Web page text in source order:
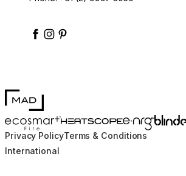
enrgbioethanol
enrgfuelenrgbioethanol
MAD Design
EcoSmart FireHEATSCOPE® Heaters
e-NRG Blinde
Privacy PolicyTerms & Conditions
International